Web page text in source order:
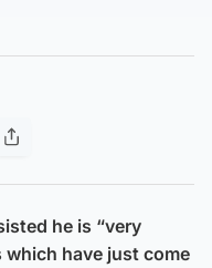
he is “very
which have just come